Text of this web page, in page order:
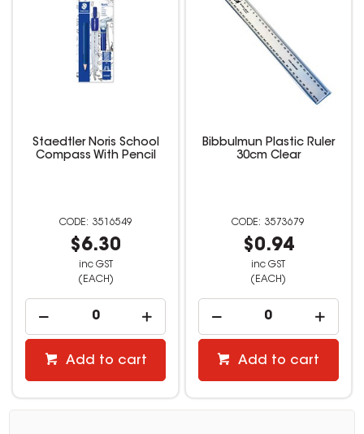
Staedtler Noris School
Compass With Pencil
3516549
$6.30
inc GST
(EACH)
Add to cart
Bibbulmun Plastic Ruler
30cm Clear
3573679
$0.94
inc GST
(EACH)
Add to cart